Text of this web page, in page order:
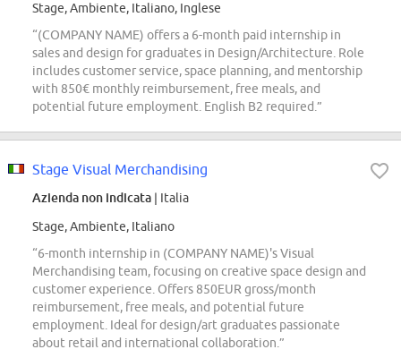
Stage, Ambiente, Italiano, Inglese
“(COMPANY NAME) offers a 6-month paid internship in
sales and design for graduates in Design/Architecture. Role
includes customer service, space planning, and mentorship
with 850€ monthly reimbursement, free meals, and
potential future employment. English B2 required.”
Stage Visual Merchandising
Azienda non indicata | Italia
Stage, Ambiente, Italiano
“6-month internship in (COMPANY NAME)'s Visual
Merchandising team, focusing on creative space design and
customer experience. Offers 850EUR gross/month
reimbursement, free meals, and potential future
employment. Ideal for design/art graduates passionate
about retail and international collaboration.”